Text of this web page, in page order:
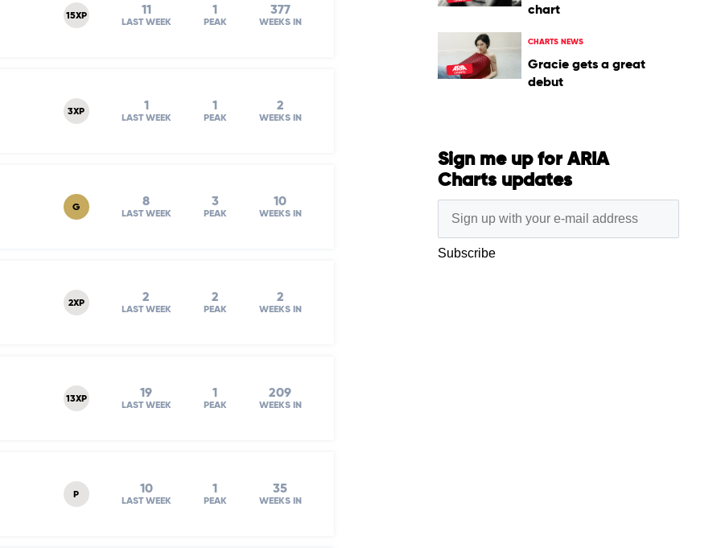
15XP 11
LAST WEEK
1
PEAK
377
WEEKS IN
3XP 1
LAST WEEK
1
PEAK
2
WEEKS IN
G 8
LAST WEEK
3
PEAK
10
WEEKS IN
2XP 2
LAST WEEK
2
PEAK
2
WEEKS IN
13XP 19
LAST WEEK
1
PEAK
209
WEEKS IN
P 10
LAST WEEK
1
PEAK
35
WEEKS IN
chart
CHARTS NEWS
Gracie gets a great
debut
Sign me up for ARIA
Charts updates